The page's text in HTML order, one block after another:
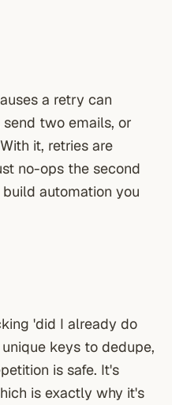
a retry can
two emails, or
it, retries are
no-ops the second
automation you
'did I already do
keys to dedupe,
is safe. It's
is exactly why it's